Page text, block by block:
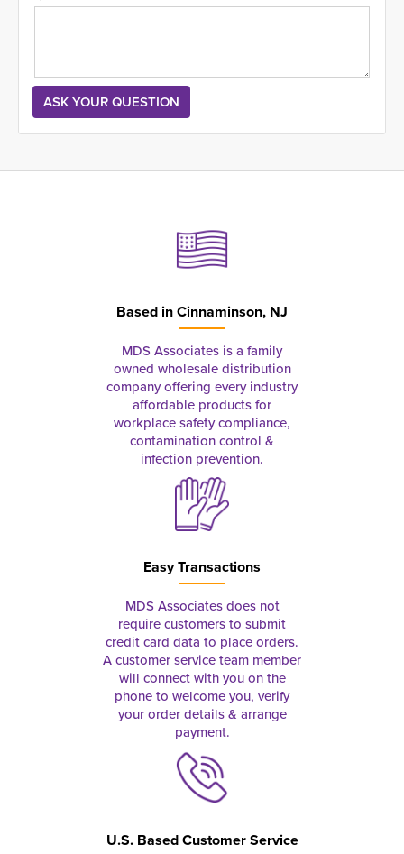
Based inCinnaminson, NJ
MDS Associates is a family
owned wholesale distribution
company offering every industry
affordable products for
workplace safety compliance,
contamination control &
infection prevention.
Easy Transactions
MDS Associates does not
require customers to submit
credit card data to place orders.
A customer service team member
will connect with you on the
phone to welcome you, verify
your order details & arrange
payment.
U.S. Based Customer Service